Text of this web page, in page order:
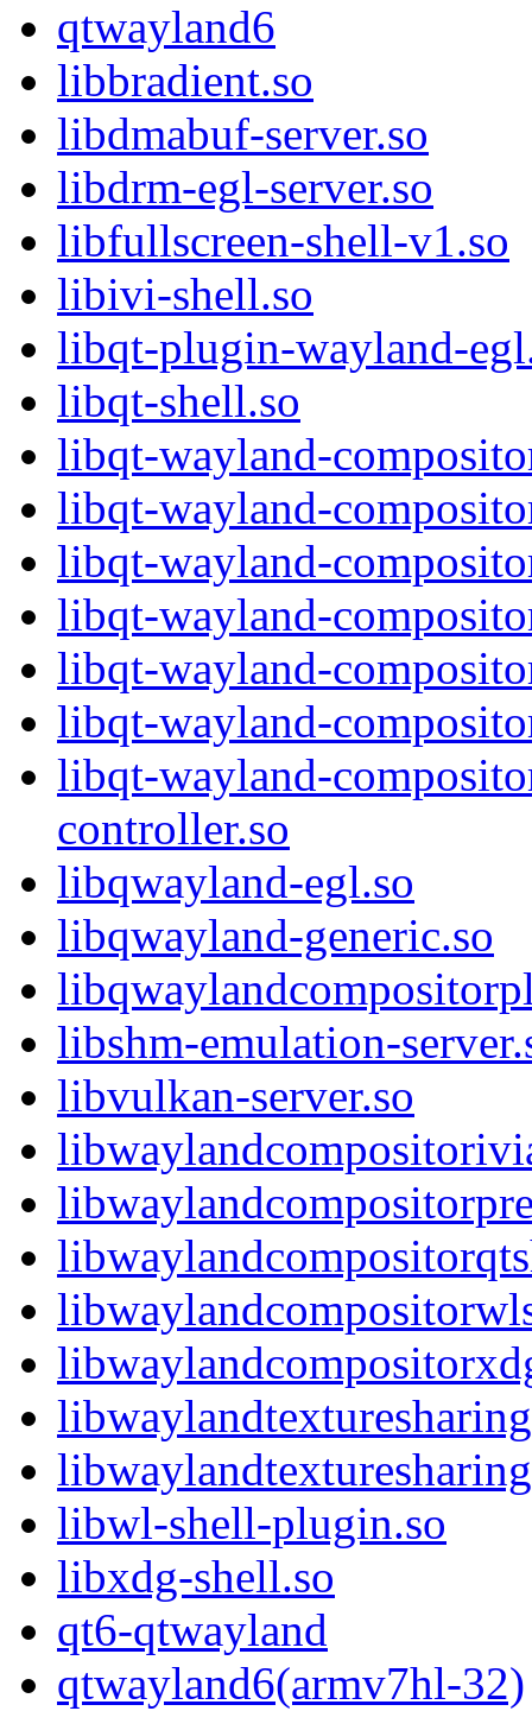
qtwayland6
libbradient.so
libdmabuf-server.so
libdrm-egl-server.so
libfullscreen-shell-v1.so
libivi-shell.so
libqt-plugin-wayland-
libqt-shell.so
libqt-wayland-
libqt-wayland-
libqt-wayland-
libqt-wayland-
libqt-wayland-
libqt-wayland-
libqt-wayland-
controller.so
libqwayland-egl.so
libqwayland-generic.so
libshm-emulation-
libvulkan-server.so
libwl-shell-plugin.so
libxdg-shell.so
qt6-qtwayland
qtwayland6(armv7hl-32)